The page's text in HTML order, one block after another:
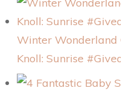
Winter Wonderland
Knoll: Sunrise